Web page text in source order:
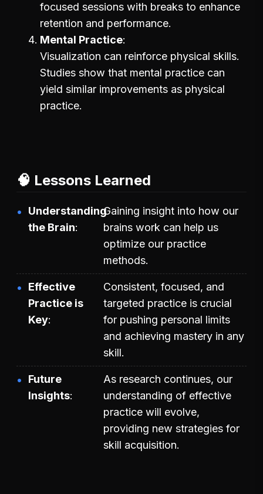
focused sessions with breaks to enhance
retention and performance.
Mental Practice
Visualization can reinforce physical skills.
Studies show that mental practice can
yield similar improvements as physical
practice.
🧠 Lessons Learned
Understanding
the Brain
Gaining insight into how our
brains work can help us
optimize our practice
methods.
Effective
Practice is
Key
Consistent, focused, and
targeted practice is crucial
for pushing personal limits
and achieving mastery in any
skill.
Future
Insights
As research continues, our
understanding of effective
practice will evolve,
providing new strategies for
skill acquisition.